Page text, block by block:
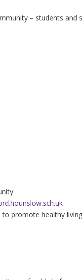
– students and
promote healthy